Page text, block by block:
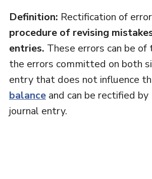
Definition: Rectification of
procedure of revising
entries. These errors can be of
the errors committed on both
entry that does not influence
balanceand can be rectified by
journal entry.